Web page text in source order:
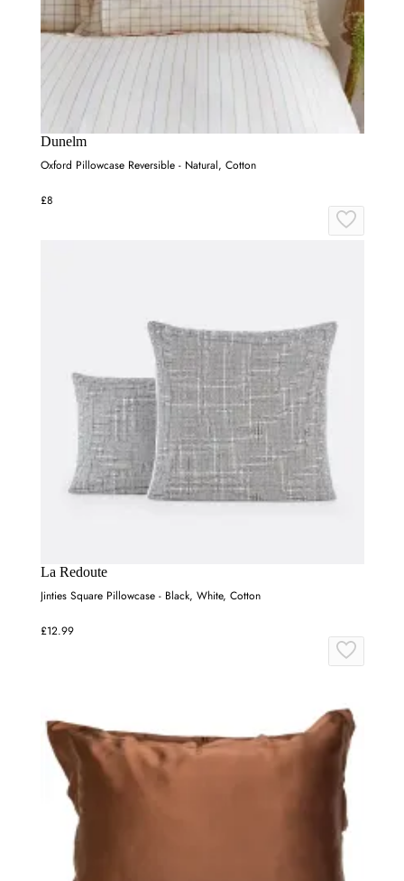
Dunelm
Oxford Pillowcase Reversible - Natural, Cotton
£8
La Redoute
Jinties Square Pillowcase - Black, White, Cotton
£12.99